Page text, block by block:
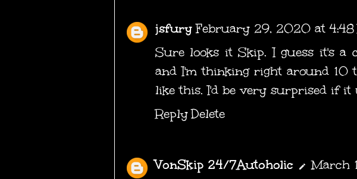
jsfury February 29, 2020 at 4:48
Sure looks it Skip. I guess it's a
and I'm thinking right around 10
like this. I'd be very surprised if it
ReplyDelete
VonSkip 24/7Autoholic
March